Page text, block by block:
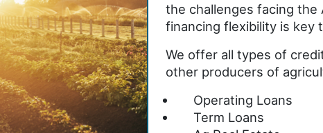
the challenges facing the
financing flexibility is key
We offer all types of
other producers of
Operating Loans
Term Loans